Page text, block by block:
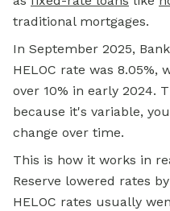
traditional mortgages.
In September 2025,
HELOC rate was 8.05%,
over 10% in early 2024.
because it's variable,
change over time.
This is how it works in
Reserve lowered rates
HELOC rates usually